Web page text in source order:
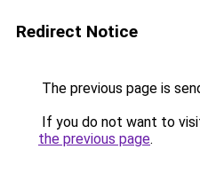
Redirect Notice
The previous page is
If you do not want to
the previous page.